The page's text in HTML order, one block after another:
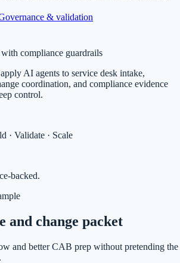
& validation
compliance guardrails
AI agents to service desk intake,
coordination, and compliance evidence
control.
· Validate · Scale
backed.
change packet
and better CAB prep without pretending the